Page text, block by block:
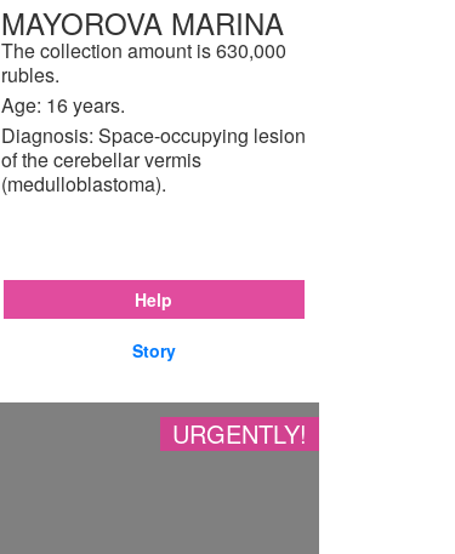
MAYOROVA MARINA
The collection amount is 630,000
rubles.
Age: 16 years.
Diagnosis: Space-occupying lesion
of the cerebellar vermis
(medulloblastoma).
Help
Story
URGENTLY!